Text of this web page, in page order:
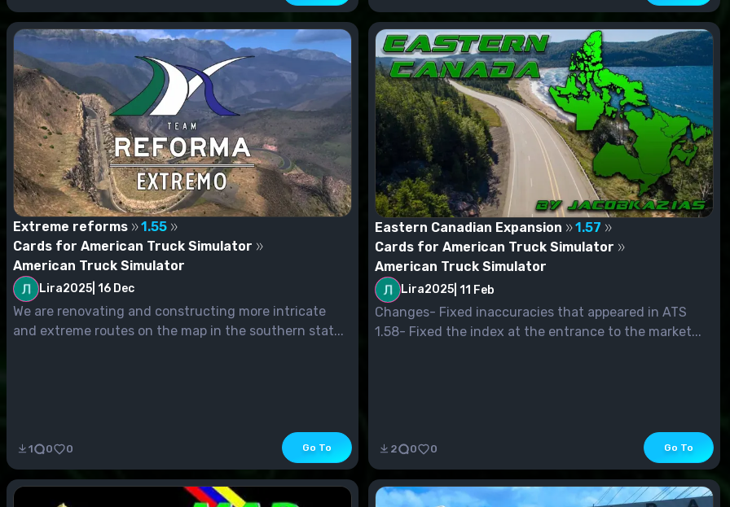
Extreme reforms
1.55
Cards for American Truck Simulator
American Truck Simulator
Lira2025 16 Dec
We are renovating and constructing more intricate
and extreme routes on the map in the southern stat...
1 0 0 Go To
Eastern Canadian Expansion
1.57
Cards for American Truck Simulator
American Truck Simulator
Lira2025 11 Feb
Changes- Fixed inaccuracies that appeared in ATS
1.58- Fixed the index at the entrance to the market...
2 0 0 Go To